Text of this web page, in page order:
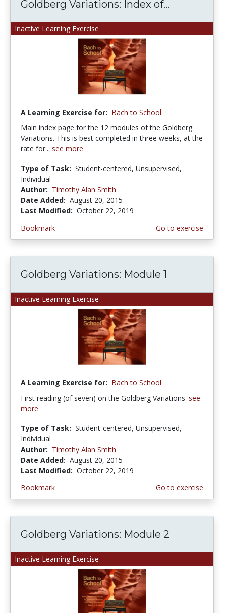
Inactive Learning Exercise
Goldberg Variations: Index of...
A Learning Exercise for: Bach to School
Main index page for the 12 modules of the Goldberg
Variations. This is best completed in three weeks, at the
rate for... see more
Type of Task: Student-centered, Unsupervised,
Individual
Author: Timothy Alan Smith
Date Added: August 20, 2015
Last Modified: October 22, 2019
Bookmark
Go to exercise
Inactive Learning Exercise
Goldberg Variations: Module 1
A Learning Exercise for: Bach to School
First reading (of seven) on the Goldberg Variations. see
more
Type of Task: Student-centered, Unsupervised,
Individual
Author: Timothy Alan Smith
Date Added: August 20, 2015
Last Modified: October 22, 2019
Bookmark
Go to exercise
Inactive Learning Exercise
Goldberg Variations: Module 2